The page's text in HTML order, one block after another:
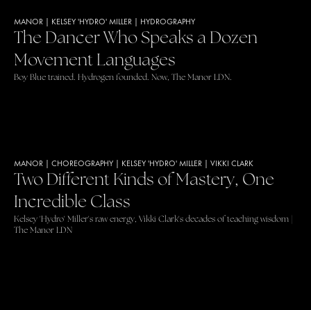
MANOR KELSEY 'HYDRO' MILLER HYDROGRAPHY
The Dancer Who Speaks a Dozen
Movement Languages
Boy Blue trained. Hydrogen founded. Now, The Manor LDN.
MANOR CHOREOGRAPHY KELSEY 'HYDRO' MILLER VIKKI CLARK
Two Different Kinds of Mastery, One
Incredible Class
Kelsey 'Hydro' Miller's raw energy, Vikki Clark's decades of teaching wisdom |
The Manor LDN